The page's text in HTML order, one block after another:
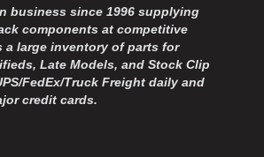
business since 1996 supplying
components at competitive
a large inventory of parts for
Late Models, and Stock Clip
FedEx/Truck Freight daily and
credit cards.